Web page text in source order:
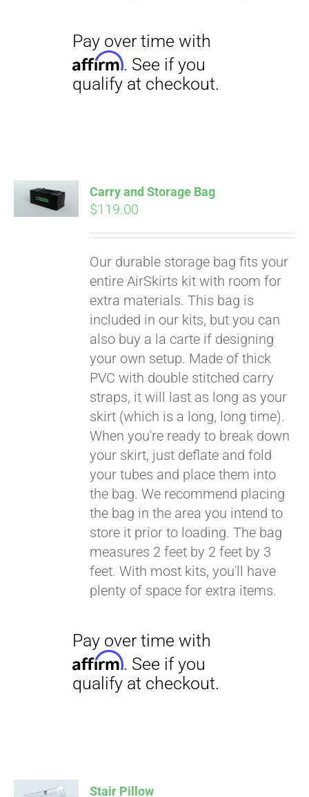
CART
Carry and Storage Bag
$119.00
Our durable storage bag fits your
entire AirSkirts kit with room for
extra materials. This bag is
included in our kits, but you can
also buy a la carte if designing
your own setup. Made of thick
PVC with double stitched carry
straps, it will last as long as your
skirt (which is a long, long time).
When you're ready to break down
your skirt, just deflate and fold
your tubes and place them into
the bag. We recommend placing
the bag in the area you intend to
store it prior to loading. The bag
measures 2 feet by 2 feet by 3
feet. With most kits, you'll have
plenty of space for extra items.
Pay over time with
Affirm. See if you
qualify at checkout.
Stair Pillow
Pay over time with
Affirm. See if you
qualify at checkout.